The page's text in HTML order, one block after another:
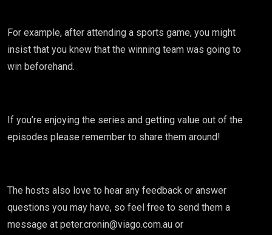
For example, after attending a sports game, you might
insist that you knew that the winning team was going to
win beforehand.
If you’re enjoying the series and getting value out of the
episodes please remember to share them around!
The hosts also love to hear any feedback or answer
questions you may have, so feel free to send them a
message at peter.cronin@viago.com.au or